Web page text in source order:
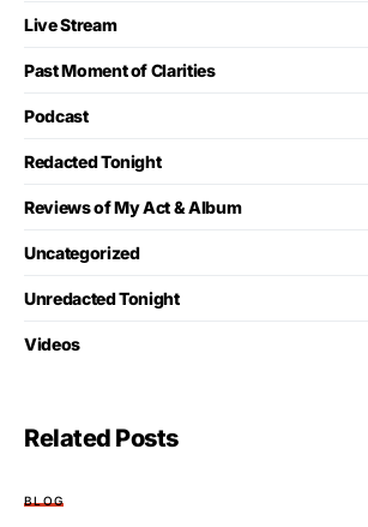
Live Stream
Past Moment of Clarities
Podcast
Redacted Tonight
Reviews of My Act & Album
Uncategorized
Unredacted Tonight
Videos
Related Posts
BLOG